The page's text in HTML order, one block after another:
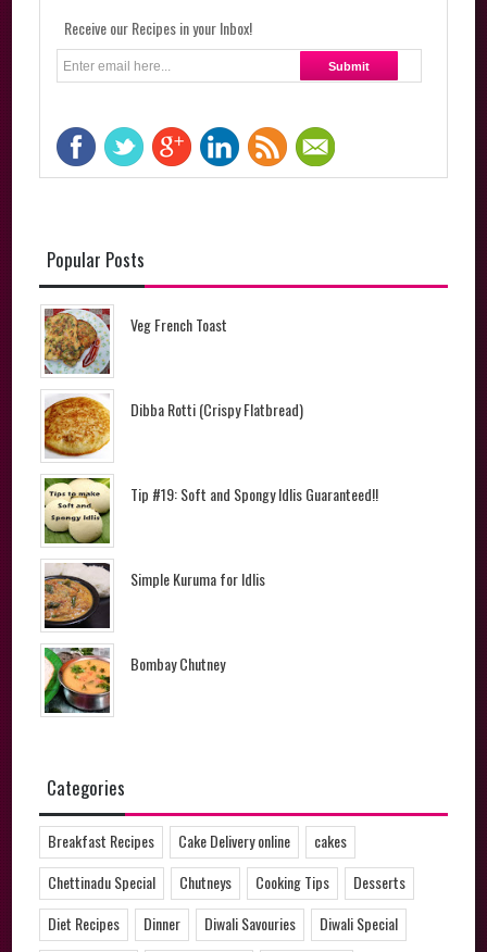
Receive our Recipes in your Inbox!
Popular Posts
Veg French Toast
Dibba Rotti (Crispy Flatbread)
Tip #19: Soft and Spongy Idlis Guaranteed!!
Simple Kuruma for Idlis
Bombay Chutney
Categories
Breakfast Recipes Cake Delivery online
cakes
Chettinadu Special
Chutneys Cooking Tips
Desserts
Diet Recipes
Dinner Diwali Savouries
Diwali Special